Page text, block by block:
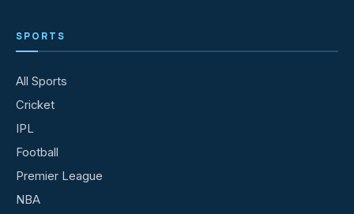
SPORTS
All Sports
Cricket
IPL
Football
Premier League
NBA